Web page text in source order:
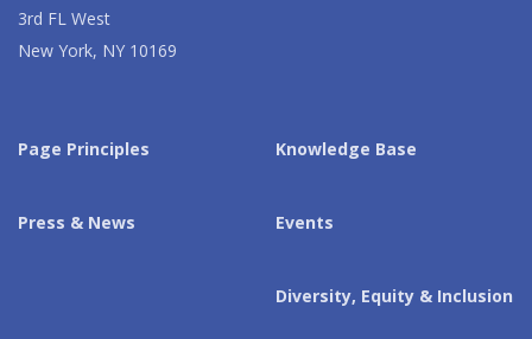
3rd FL West
New York, NY 10169
Page Principles
Press & News
Knowledge Base
Events
Diversity, Equity & Inclusion